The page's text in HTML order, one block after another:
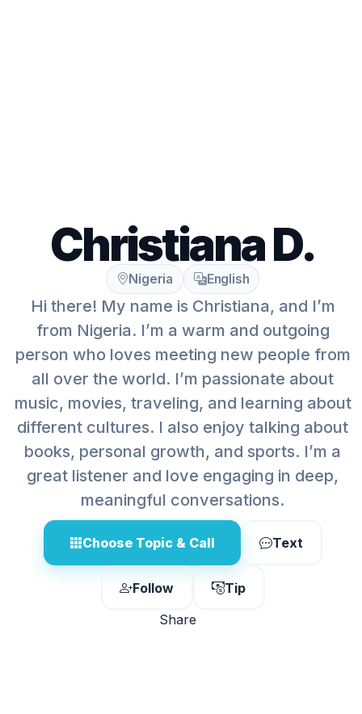
Christiana D.
Nigeria English
Hi there! My name is Christiana, and I’m
from Nigeria. I’m a warm and outgoing
person who loves meeting new people from
all over the world. I’m passionate about
music, movies, traveling, and learning about
different cultures. I also enjoy talking about
books, personal growth, and sports. I’m a
great listener and love engaging in deep,
meaningful conversations.
Choose Topic & Call Text
Follow
Tip
Share